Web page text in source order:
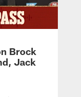
Brock
Jack